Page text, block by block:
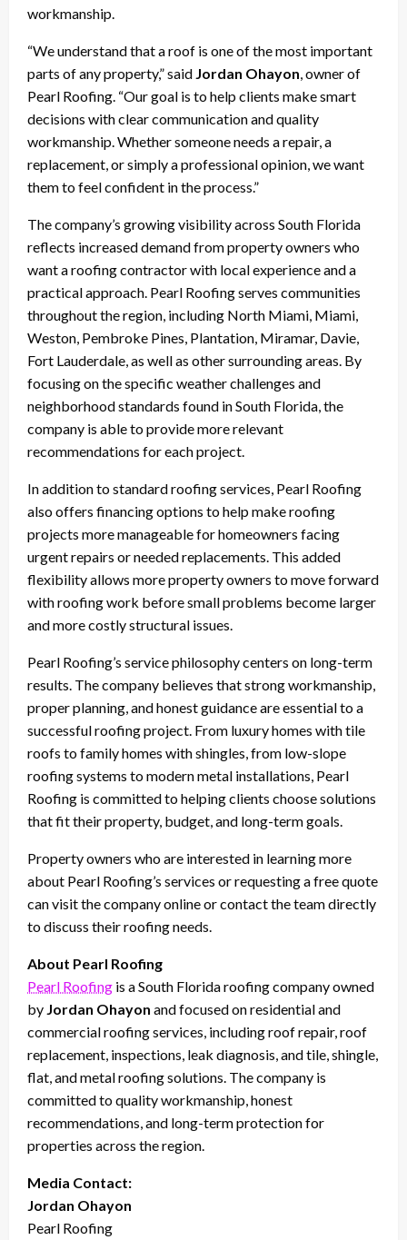
workmanship.
“We understand that a roof is one of the most important
parts of any property,” said Jordan Ohayon , owner of
Pearl Roofing. “Our goal is to help clients make smart
decisions with clear communication and quality
workmanship. Whether someone needs a repair, a
replacement, or simply a professional opinion, we want
them to feel confident in the process.”
The company’s growing visibility across South Florida
reflects increased demand from property owners who
want a roofing contractor with local experience and a
practical approach. Pearl Roofing serves communities
throughout the region, including North Miami, Miami,
Weston, Pembroke Pines, Plantation, Miramar, Davie,
Fort Lauderdale, as well as other surrounding areas. By
focusing on the specific weather challenges and
neighborhood standards found in South Florida, the
company is able to provide more relevant
recommendations for each project.
In addition to standard roofing services, Pearl Roofing
also offers financing options to help make roofing
projects more manageable for homeowners facing
urgent repairs or needed replacements. This added
flexibility allows more property owners to move forward
with roofing work before small problems become larger
and more costly structural issues.
Pearl Roofing’s service philosophy centers on long-term
results. The company believes that strong workmanship,
proper planning, and honest guidance are essential to a
successful roofing project. From luxury homes with tile
roofs to family homes with shingles, from low-slope
roofing systems to modern metal installations, Pearl
Roofing is committed to helping clients choose solutions
that fit their property, budget, and long-term goals.
Property owners who are interested in learning more
about Pearl Roofing’s services or requesting a free quote
can visit the company online or contact the team directly
to discuss their roofing needs.
About Pearl Roofing
Pearl Roofing is a South Florida roofing company owned
by Jordan Ohayon and focused on residential and
commercial roofing services, including roof repair, roof
replacement, inspections, leak diagnosis, and tile, shingle,
flat, and metal roofing solutions. The company is
committed to quality workmanship, honest
recommendations, and long-term protection for
properties across the region.
Media Contact:
Jordan Ohayon
Pearl Roofing